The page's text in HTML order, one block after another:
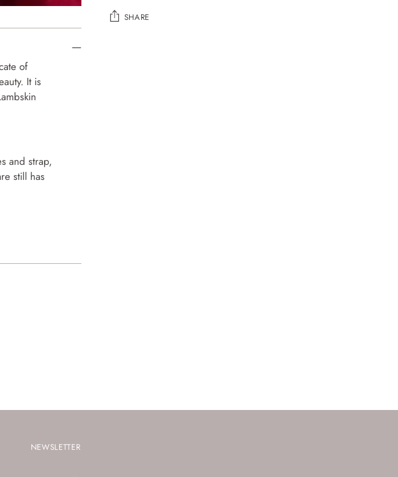
of
It is
and strap,
still has
SHARE
NEWSLETTER